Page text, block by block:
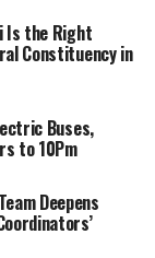
Is the Right
Constituency in
Buses,
to 10Pm
Deepens